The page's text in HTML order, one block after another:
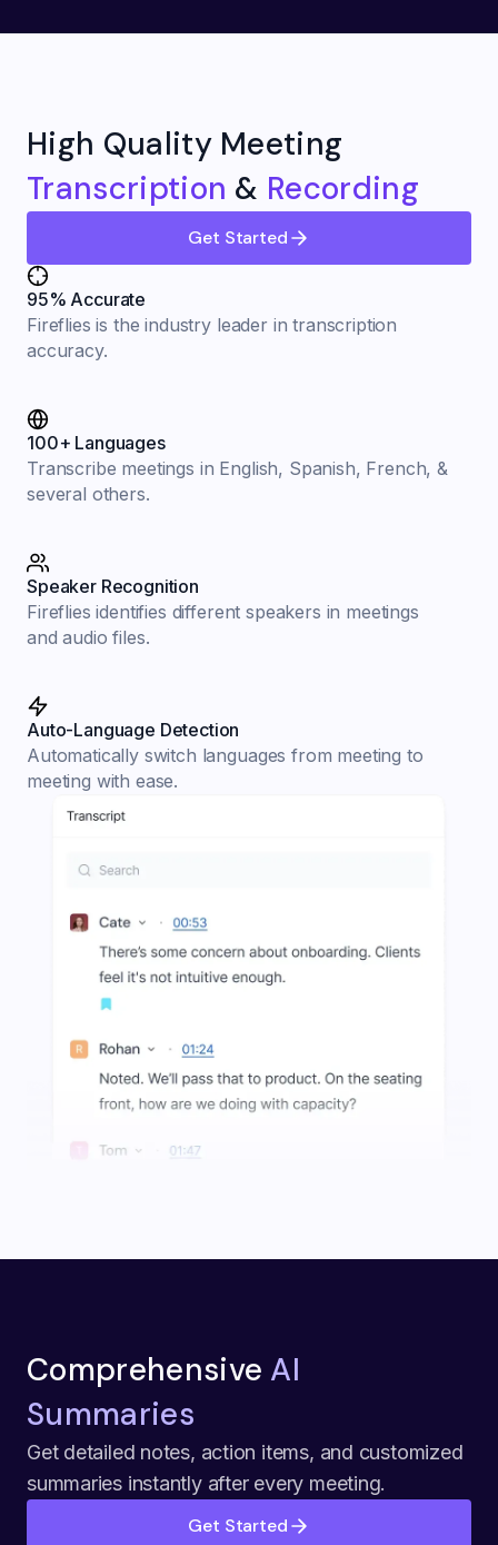
High Quality Meeting
Transcription & Recording
Get Started
95% Accurate
Fireflies is the industry leader in transcription
accuracy.
100+ Languages
Transcribe meetings in English, Spanish, French, &
several others.
Speaker Recognition
Fireflies identifies different speakers in meetings
and audio files.
Auto-Language Detection
Automatically switch languages from meeting to
meeting with ease.
Comprehensive AI
Summaries
Get detailed notes, action items, and customized
summaries instantly after every meeting.
Get Started